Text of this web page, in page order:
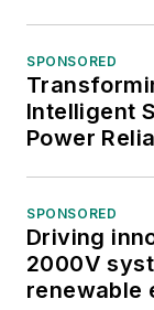
SPONSORED
Intelligent
Power
SPONSORED
Driving
2000V
renewable